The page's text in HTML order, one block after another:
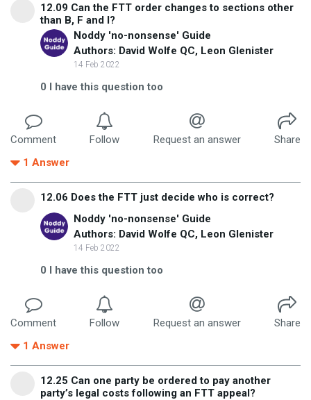
12.09 Can the FTT order changes to sections other
than B, F and I?
Noddy 'no-nonsense' Guide
Authors: David Wolfe QC, Leon Glenister
14 Feb 2022
0 I have this question too
Comment Follow Request an answer
Share
1 Answer
12.06 Does the FTT just decide who is correct?
Noddy 'no-nonsense' Guide
Authors: David Wolfe QC, Leon Glenister
14 Feb 2022
0 I have this question too
Comment Follow Request an answer
Share
1 Answer
12.25 Can one party be ordered to pay another
party’s legal costs following an FTT appeal?